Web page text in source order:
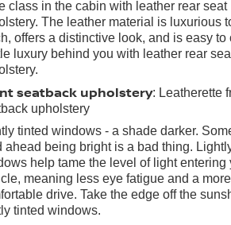
class in the cabin with leather rear seat
The leather material is luxurious
offers a distinctive look, and is easy to
luxury behind you with leather rear
seatback upholstery: Leatherette
upholstery
tinted windows - a shade darker.
ahead being bright is a bad thing.
help tame the level of light entering
meaning less eye fatigue and a more
drive. Take the edge off the
tinted windows.